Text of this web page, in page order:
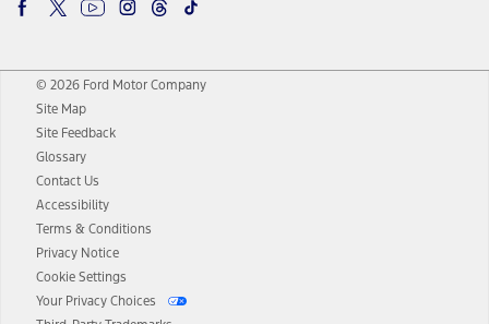
© 2026 Ford Motor Company
Site Map
Site Feedback
Glossary
Contact Us
Accessibility
Terms & Conditions
Privacy Notice
Cookie Settings
Your Privacy Choices